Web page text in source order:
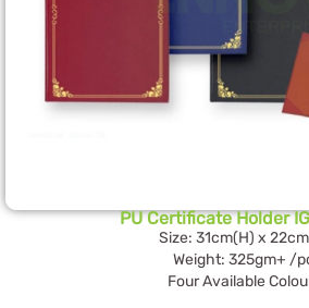
PU Certificate Holder
Size: 31cm(H) x
Weight: 325gm+ /
Four Available